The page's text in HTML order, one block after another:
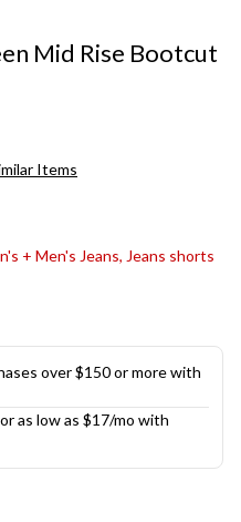
Mid Rise Bootcut
Items
+ Men's Jeans, Jeans shorts
over $150 or more with
as low as $17/mo with